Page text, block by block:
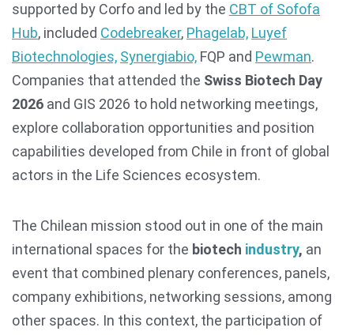
supported by Corfo and led by the CBT of Sofofa
Hub, included Codebreaker, Phagelab, Luyef
Biotechnologies, Synergiabio, FQP and Pewman.
Companies that attended the Swiss Biotech Day
2026 and GIS 2026 to hold networking meetings,
explore collaboration opportunities and position
capabilities developed from Chile in front of global
actors in the Life Sciences ecosystem.
The Chilean mission stood out in one of the main
international spaces for the biotech industry, an
event that combined plenary conferences, panels,
company exhibitions, networking sessions, among
other spaces. In this context, the participation of